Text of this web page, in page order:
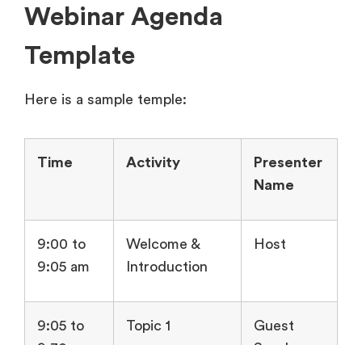
Webinar Agenda
Template
Here is a sample temple:
Time Activity
Presenter
Name
9:00 to
9:05 am
Welcome &
Introduction
Host
9:05 to
Topic 1
Guest